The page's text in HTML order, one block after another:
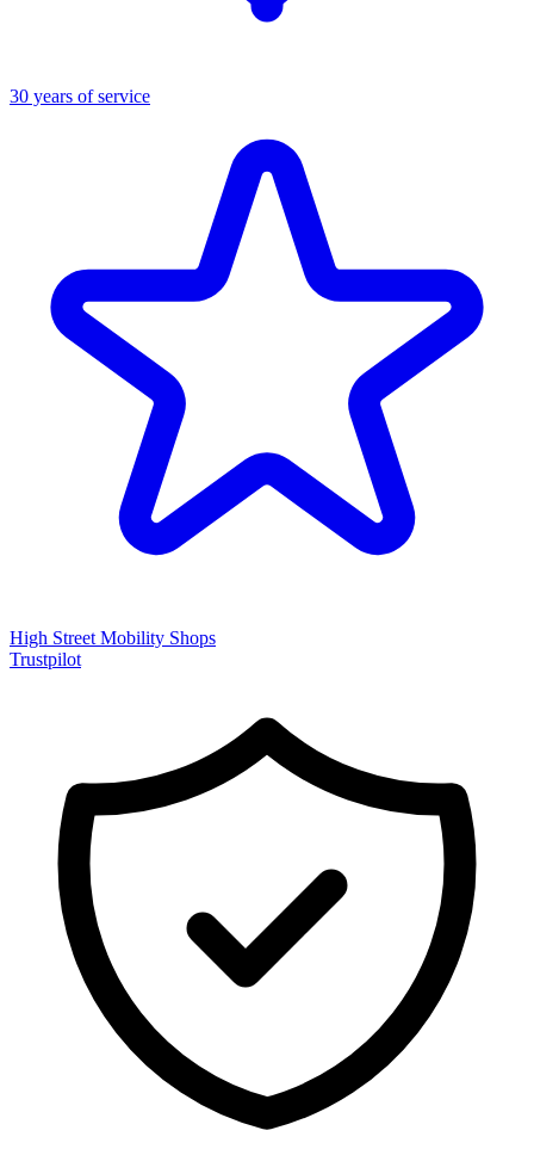
30 years of service
High Street Mobility Shops
Trustpilot